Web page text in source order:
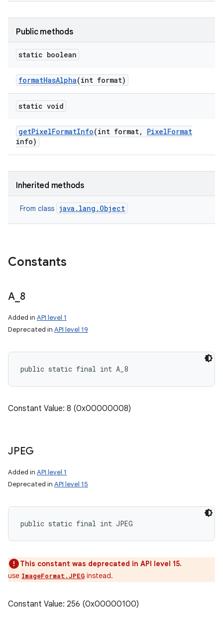
Public methods
static boolean
formatHasAlpha(int format)
static void
getPixelFormatInfo(int format, PixelFormat
info)
Inherited methods
From class java.lang.Object
Constants
A_ 8
Added in API level 1
Deprecated in API level 19
public static final int A_8
Constant Value: 8 (0x00000008)
JPEG
Added in API level 1
Deprecated in API level 15
public static final int JPEG
This constant was deprecated in API level 15.
use ImageFormat.JPEG instead.
Constant Value: 256 (0x00000100)